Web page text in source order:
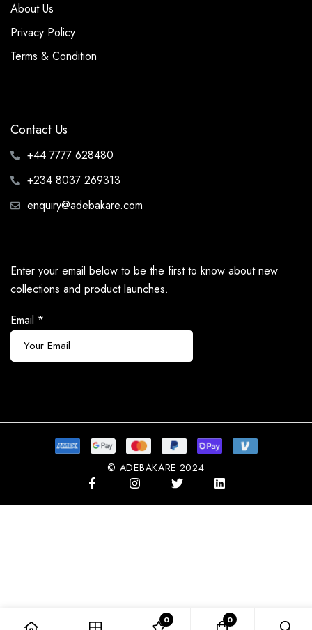
About Us
Privacy Policy
Terms & Condition
Contact Us
+44 7777 628480
+234 8037 269313
enquiry@adebakare.com
Enter your email below to be the first to know about new
collections and product launches.
Email *
© ADEBAKARE 2024
0 0